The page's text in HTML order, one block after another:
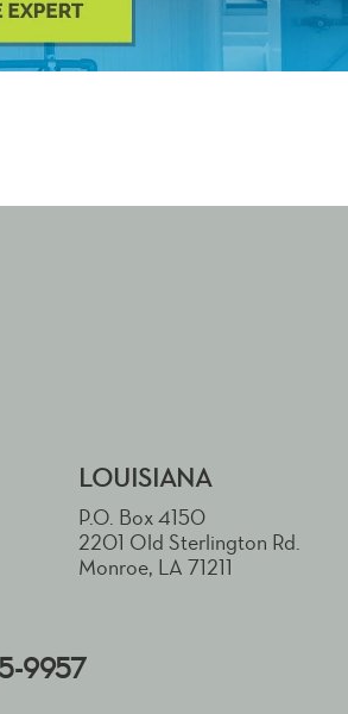
LOUISIANA
P.O. Box 4150
2201 Old Sterlington Rd.
Monroe, LA 71211
9957